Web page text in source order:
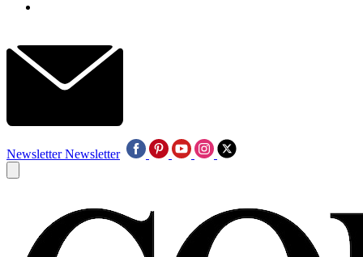
Newsletter Newsletter